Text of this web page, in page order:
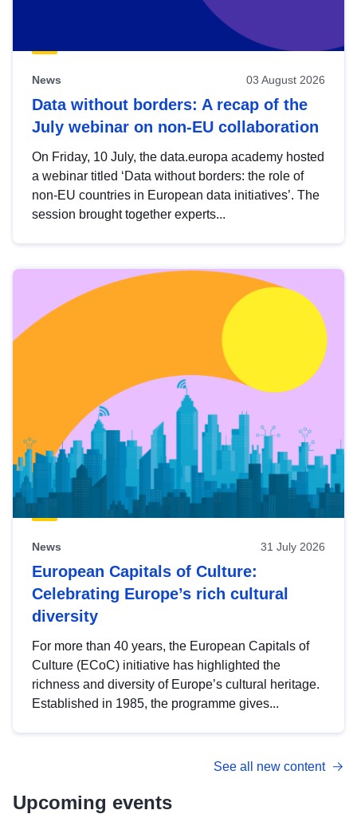
News 03 August 2026
Data without borders: A recap of the
July webinar on non-EU collaboration
On Friday, 10 July, the data.europa academy hosted
a webinar titled ‘Data without borders: the role of
non-EU countries in European data initiatives’. The
session brought together experts...
News 31 July 2026
European Capitals of Culture:
Celebrating Europe’s rich cultural
diversity
For more than 40 years, the European Capitals of
Culture (ECoC) initiative has highlighted the
richness and diversity of Europe’s cultural heritage.
Established in 1985, the programme gives...
See all new content
Upcoming events